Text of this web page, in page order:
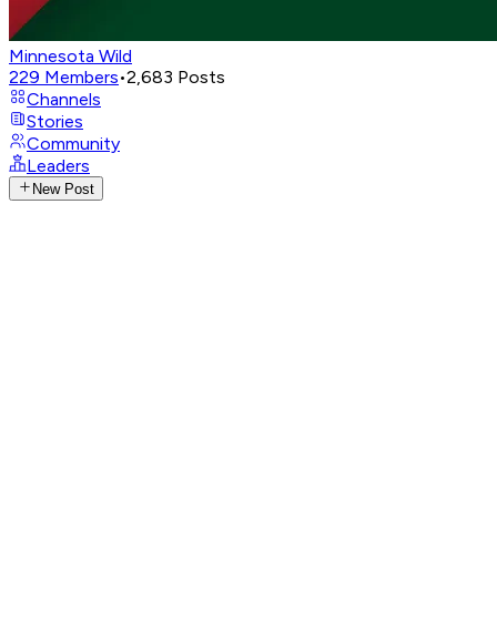
Minnesota Wild
229 Members•2,683 Posts
Channels
Stories
Community
Leaders
New Post